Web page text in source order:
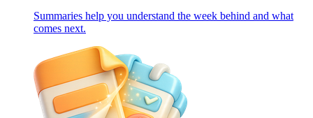
Summaries help you understand the week behind and what
comes next.